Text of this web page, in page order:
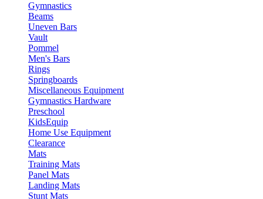
Gymnastics
Beams
Uneven Bars
Vault
Pommel
Men's Bars
Rings
Springboards
Miscellaneous Equipment
Gymnastics Hardware
Preschool
KidsEquip
Home Use Equipment
Clearance
Mats
Training Mats
Panel Mats
Landing Mats
Stunt Mats